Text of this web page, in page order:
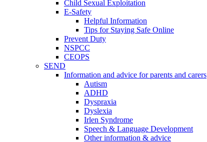
Child Sexual Exploitation
E-Safety
Helpful Information
​Tips for Staying Safe Online
Prevent Duty
NSPCC
CEOPS
SEND
Information and advice for parents and carers
Autism
ADHD
Dyspraxia
Dyslexia
Irlen Syndrome
Speech & Language Development
Other information & advice